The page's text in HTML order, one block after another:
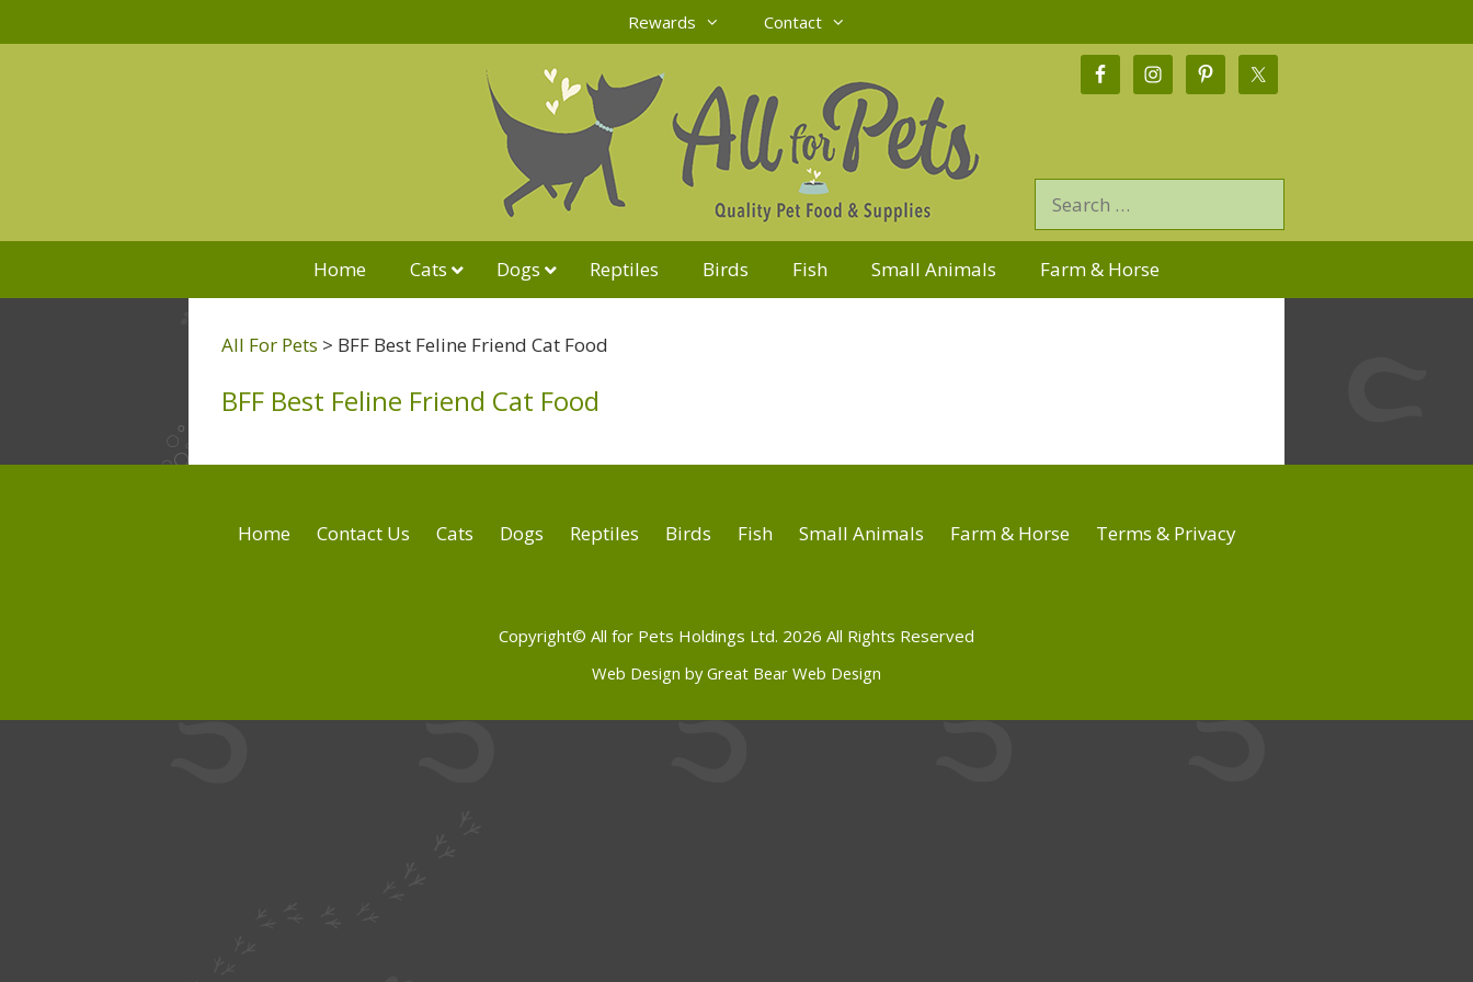
Rewards Contact
Home Cats Dogs Reptiles Birds Fish Small Animals Farm & Horse
All For Pets > BFF Best Feline Friend Cat Food
BFF Best Feline Friend Cat Food
Home Contact Us Cats Dogs Reptiles Birds Fish Small Animals Farm & Horse Terms & Privacy
Copyright© All for Pets Holdings Ltd. 2026 All Rights Reserved
Web Design by Great Bear Web Design